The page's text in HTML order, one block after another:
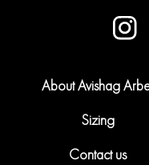
About Avishag
Sizing
Contact us